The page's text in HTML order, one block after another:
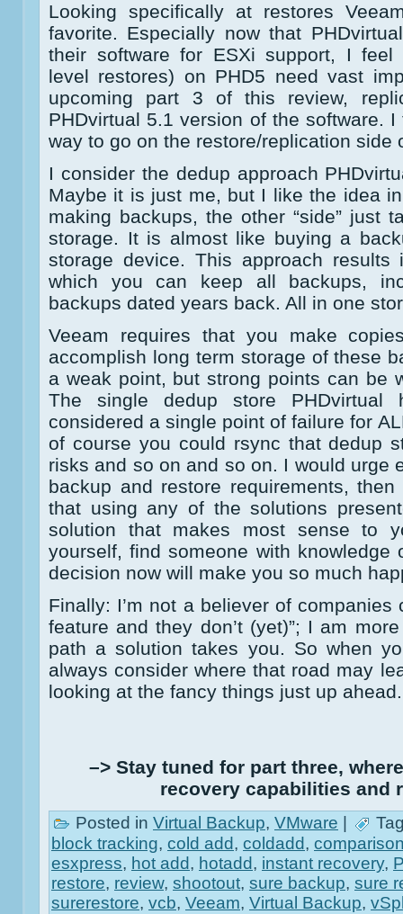
Looking specifically at restores
favorite. Especially now that
their software for ESXi support, I feel
level restores) on PHD5 need vast
upcoming part 3 of this review,
PHDvirtual 5.1 version of the software.
way to go on the restore/replication side
I consider the dedup approach
Maybe it is just me, but I like the idea
making backups, the other “side” just
storage. It is almost like buying a
storage device. This approach
which you can keep all backups,
backups dated years back. All in one
Veeam requires that you make
accomplish long term storage of these
a weak point, but strong points can be
The single dedup store PHDvirtual
considered a single point of failure for
of course you could rsync that dedup
risks and so on and so on. I would urge
backup and restore requirements,
that using any of the solutions
solution that makes most sense to
yourself, find someone with knowledge
decision now will make you so much
Finally: I’m not a believer of companies
feature and they don’t (yet)”; I am
path a solution takes you. So when
always consider where that road may
looking at the fancy things just up ahead.
–> Stay tuned for part three,
recovery capabilities and
Posted in Virtual Backup, VMware
block tracking, cold add, coldadd,
esxpress, hot add, hotadd, instant recovery,
restore, review, shootout, sure backup, sure
surerestore, vcb, Veeam, Virtual Backup,